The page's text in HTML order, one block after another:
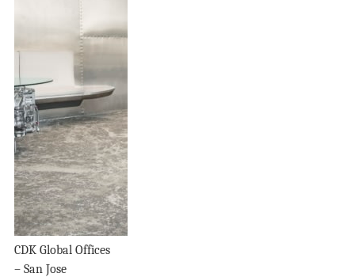
CDK Global Offices
– San Jose